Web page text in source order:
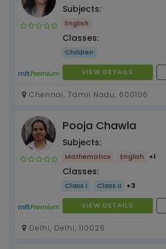
Subjects:
English
Classes:
Children
VIEW DETAILS
Chennai, Tamil Nadu, 600106
Pooja Chawla
Subjects:
Mathematics English +1
Classes:
Class I Class II +3
VIEW DETAILS
Delhi, Delhi, 110026